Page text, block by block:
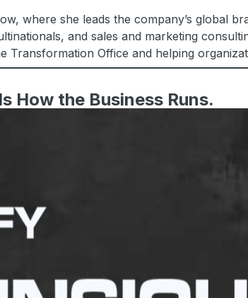
where she leads the company’s global
and sales and marketing
Transformation Office and helping
How the Business Runs.